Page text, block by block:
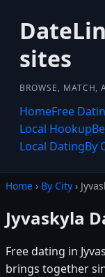
sites
BROWSE, MATCH,
HomeFree
Local Hookup
Local DatingBy
Home › By City ›
Jyvaskyla
Free dating in
brings together